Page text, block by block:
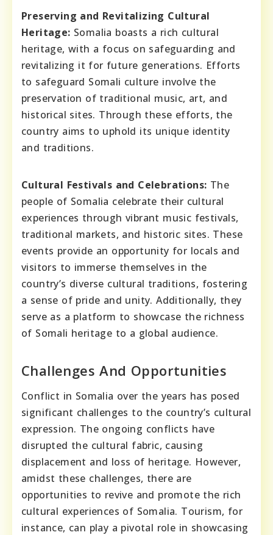
Preserving and Revitalizing Cultural
Heritage: Somalia boasts a rich cultural
heritage, with a focus on safeguarding and
revitalizing it for future generations. Efforts
to safeguard Somali culture involve the
preservation of traditional music, art, and
historical sites. Through these efforts, the
country aims to uphold its unique identity
and traditions.
Cultural Festivals and Celebrations: The
people of Somalia celebrate their cultural
experiences through vibrant music festivals,
traditional markets, and historic sites. These
events provide an opportunity for locals and
visitors to immerse themselves in the
country’s diverse cultural traditions, fostering
a sense of pride and unity. Additionally, they
serve as a platform to showcase the richness
of Somali heritage to a global audience.
Challenges And Opportunities
Conflict in Somalia over the years has posed
significant challenges to the country’s cultural
expression. The ongoing conflicts have
disrupted the cultural fabric, causing
displacement and loss of heritage. However,
amidst these challenges, there are
opportunities to revive and promote the rich
cultural experiences of Somalia. Tourism, for
instance, can play a pivotal role in showcasing